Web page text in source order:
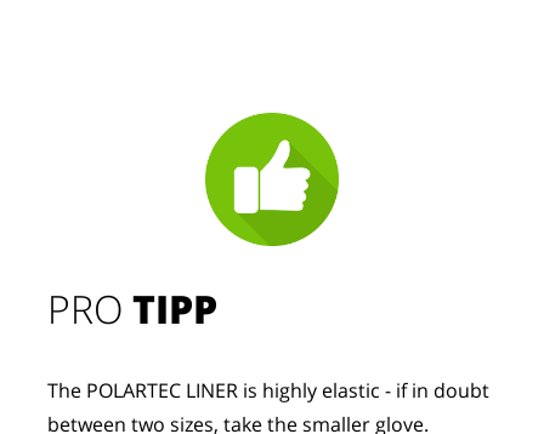
PROTIPP
The POLARTEC LINER is highly elastic - if in doubt
between two sizes, take the smaller glove.